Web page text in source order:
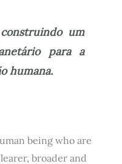
um
para a
humana.
being who are
broader and